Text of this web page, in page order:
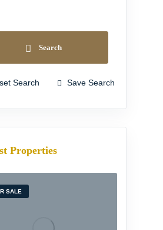
Search
Search Save Search
Properties
SALE